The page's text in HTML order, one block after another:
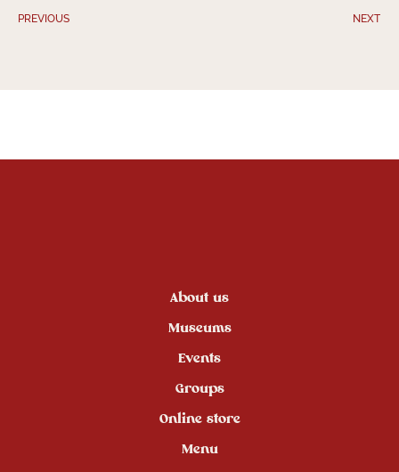
PREVIOUS NEXT
About us
Museums
Events
Groups
Online store
Menu